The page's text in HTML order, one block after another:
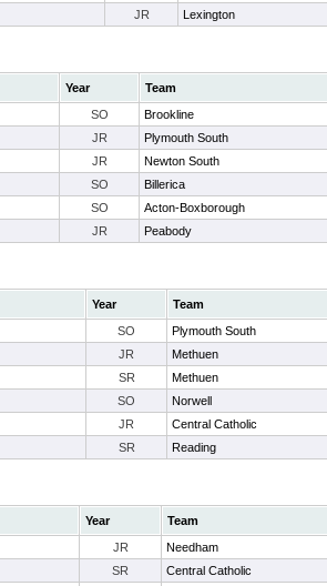
JR Lexington
Year Team
SO Brookline
JR Plymouth South
JR Newton South
SO Billerica
SO Acton-Boxborough
JR Peabody
Year Team
SO Plymouth South
JR Methuen
SR Methuen
SO Norwell
JR Central Catholic
SR Reading
Year Team
JR Needham
SR Central Catholic